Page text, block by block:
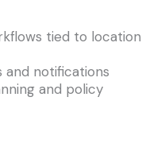
tied to location
notifications
and policy